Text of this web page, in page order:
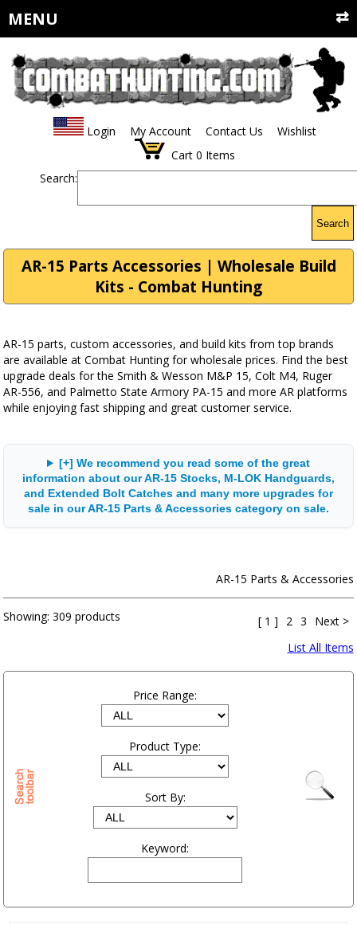
MENU
Login My Account Contact Us
Wishlist
Cart 0 Items
Search:
Search
AR-15 Parts Accessories | Wholesale Build
Kits - Combat Hunting
AR-15 parts, custom accessories, and build kits from top brands
are available at Combat Hunting for wholesale prices. Find the best
upgrade deals for the Smith & Wesson M&P 15, Colt M4, Ruger
AR-556, and Palmetto State Armory PA-15 and more AR platforms
while enjoying fast shipping and great customer service.
[+] We recommend you read some of the great
information about our AR-15 Stocks, M-LOK Handguards,
and Extended Bolt Catches and many more upgrades for
sale in our AR-15 Parts & Accessories category on sale.
AR-15 Parts & Accessories
Showing:309 products [ 1 ] 2 3
Next >
List All Items
Price Range:
Product Type:
Sort By:
Keyword: